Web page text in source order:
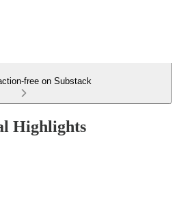
free on Substack
Highlights